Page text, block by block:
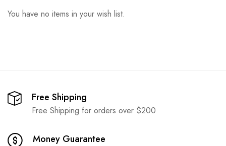
You have no items in your wish list.
Free Shipping
Free Shipping for orders over $200
Money Guarantee